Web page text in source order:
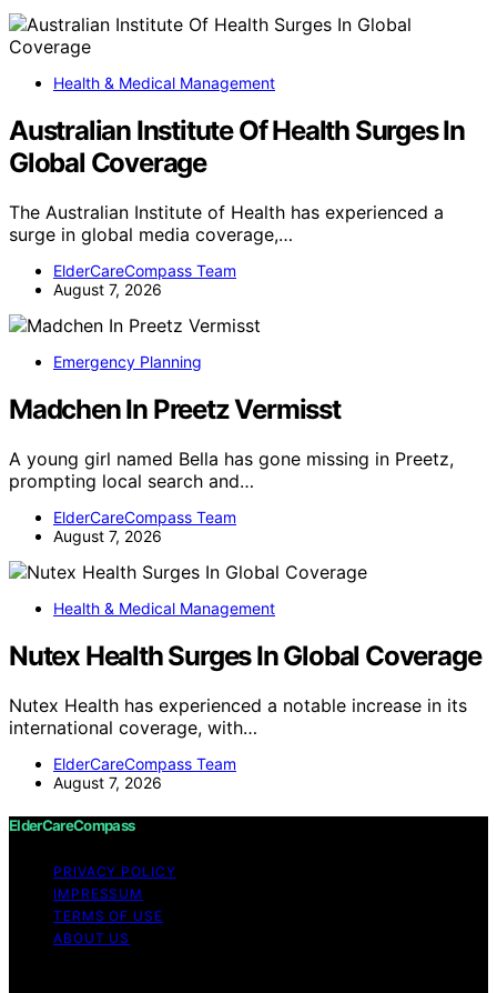
Health & Medical Management
Australian Institute Of Health Surges In
Global Coverage
The Australian Institute of Health has experienced a
surge in global media coverage,…
ElderCareCompass Team
August 7, 2026
Emergency Planning
Madchen In Preetz Vermisst
A young girl named Bella has gone missing in Preetz,
prompting local search and…
ElderCareCompass Team
August 7, 2026
Health & Medical Management
Nutex Health Surges In Global Coverage
Nutex Health has experienced a notable increase in its
international coverage, with…
ElderCareCompass Team
August 7, 2026
ElderCareCompass
PRIVACY POLICY
IMPRESSUM
TERMS OF USE
ABOUT US